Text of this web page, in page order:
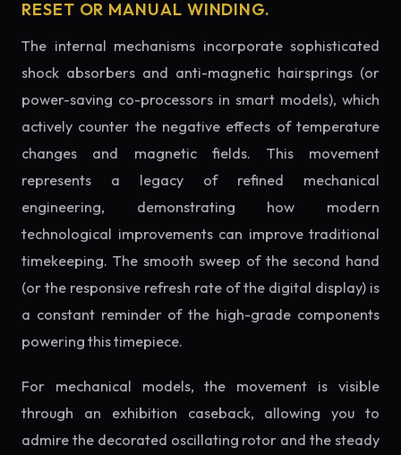
RESET OR MANUAL WINDING.
The internal mechanisms incorporate sophisticated
shock absorbers and anti-magnetic hairsprings (or
power-saving co-processors in smart models), which
actively counter the negative effects of temperature
changes and magnetic fields. This movement
represents a legacy of refined mechanical
engineering, demonstrating how modern
technological improvements can improve traditional
timekeeping. The smooth sweep of the second hand
(or the responsive refresh rate of the digital display) is
a constant reminder of the high-grade components
powering this timepiece.
For mechanical models, the movement is visible
through an exhibition caseback, allowing you to
admire the decorated oscillating rotor and the steady